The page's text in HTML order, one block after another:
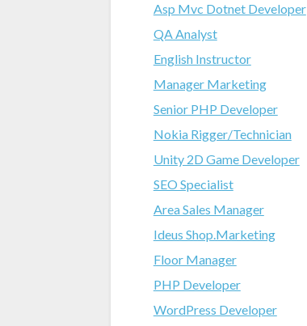
Asp Mvc Dotnet Developer
QA Analyst
English Instructor
Manager Marketing
Senior PHP Developer
Nokia Rigger/Technician
Unity 2D Game Developer
SEO Specialist
Area Sales Manager
Ideus Shop.Marketing
Floor Manager
PHP Developer
WordPress Developer